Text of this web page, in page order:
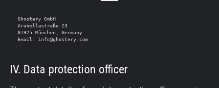
Ghostery GmbH
Arabellastraße 23
81925 München, Germany
IV. Data protection officer